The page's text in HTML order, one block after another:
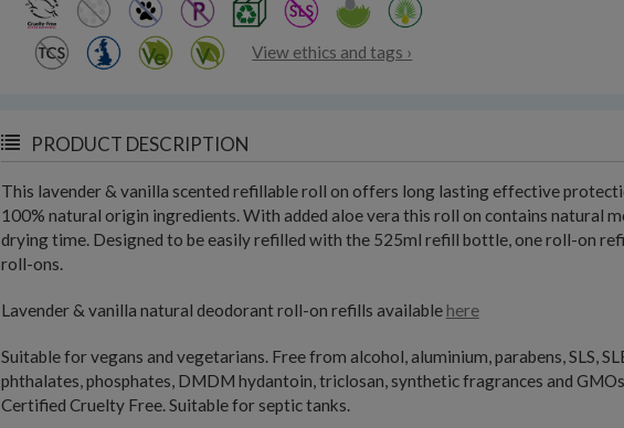
View ethics and tags ›
PRODUCT DESCRIPTION
This lavender & vanilla scented refillable roll on offers long lasting effective
100% natural origin ingredients. With added aloe vera this roll on contains natural
drying time. Designed to be easily refilled with the 525ml refill bottle, one roll-on
roll-ons.
Lavender & vanilla natural deodorant roll-on refills available here
Suitable for vegans and vegetarians. Free from alcohol, aluminium, parabens, SLS,
phthalates, phosphates, DMDM hydantoin, triclosan, synthetic fragrances and
Certified Cruelty Free. Suitable for septic tanks.